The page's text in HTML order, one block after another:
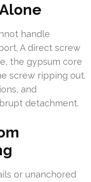
handle
A direct screw
the gypsum core
screw ripping out.
and
detachment.
or unanchored